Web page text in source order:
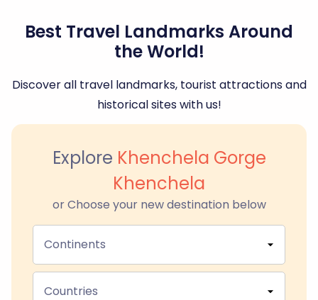
Best Travel Landmarks Around
the World!
Discover all travel landmarks, tourist attractions and
historical sites with us!
Explore Khenchela Gorge
Khenchela
or Choose your new destination below
Continents
Countries